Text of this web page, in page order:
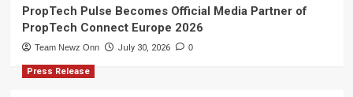
PropTech Pulse Becomes Official Media Partner of
PropTech Connect Europe 2026
Team Newz Onn July 30, 2026 0
Press Release